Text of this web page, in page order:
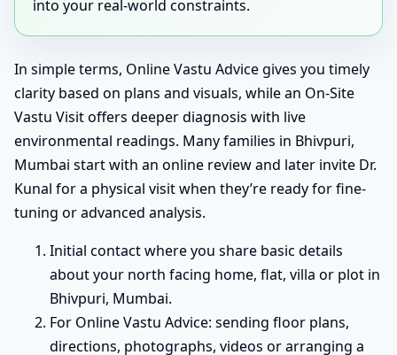
into your real-world constraints.
In simple terms, Online Vastu Advice gives you timely
clarity based on plans and visuals, while an On-Site
Vastu Visit offers deeper diagnosis with live
environmental readings. Many families in Bhivpuri,
Mumbai start with an online review and later invite Dr.
Kunal for a physical visit when they’re ready for fine-
tuning or advanced analysis.
Initial contact where you share basic details
about your north facing home, flat, villa or plot in
Bhivpuri, Mumbai.
For Online Vastu Advice: sending floor plans,
directions, photographs, videos or arranging a